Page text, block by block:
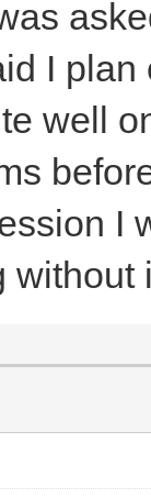
I
well
I
without